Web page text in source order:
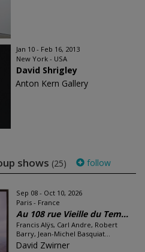
Jan 10 - Feb 16, 2013
New York - USA
David Shrigley
Anton Kern Gallery
shows (25) follow
Sep 08 - Oct 10, 2026
Paris - France
Au 108 rue Vieille du Tem...
Francis Alÿs, Carl Andre, Robert
Barry, Jean-Michel Basquiat...
David Zwirner